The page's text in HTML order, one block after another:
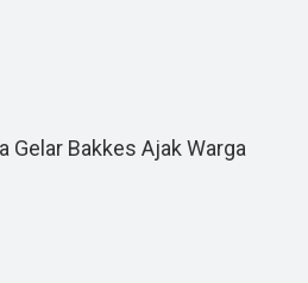
Gelar Bakkes Ajak Warga